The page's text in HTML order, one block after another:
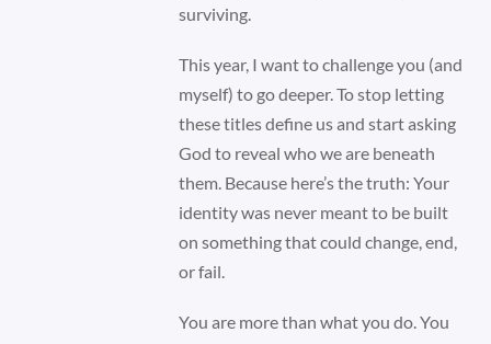
surviving.
This year, I want to challenge you (and
myself) to go deeper. To stop letting
these titles define us and start asking
God to reveal who we are beneath
them. Because here’s the truth: Your
identity was never meant to be built
on something that could change, end,
or fail.
You are more than what you do. You